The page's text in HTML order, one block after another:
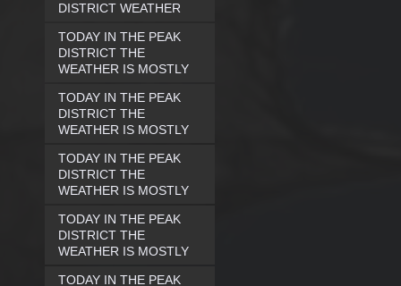
DISTRICT WEATHER
TODAY IN THE PEAK
DISTRICT THE
WEATHER IS MOSTLY
TODAY IN THE PEAK
DISTRICT THE
WEATHER IS MOSTLY
TODAY IN THE PEAK
DISTRICT THE
WEATHER IS MOSTLY
TODAY IN THE PEAK
DISTRICT THE
WEATHER IS MOSTLY
TODAY IN THE PEAK